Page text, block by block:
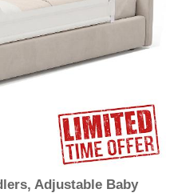
Adjustable Baby